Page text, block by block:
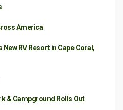
America
RV Resort in Cape Coral,
& Campground Rolls Out